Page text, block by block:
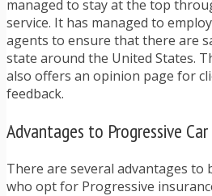
managed to stay at the top
service. It has managed to
agents to ensure that there are
state around the United States.
also offers an opinion page for
feedback.
Advantages to Progressive
There are several advantages to
who opt for Progressive